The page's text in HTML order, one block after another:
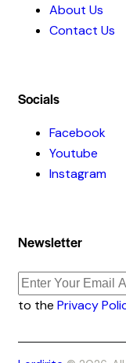
About Us
Contact Us
Socials
Facebook
Youtube
Instagram
Newsletter
to the Privacy